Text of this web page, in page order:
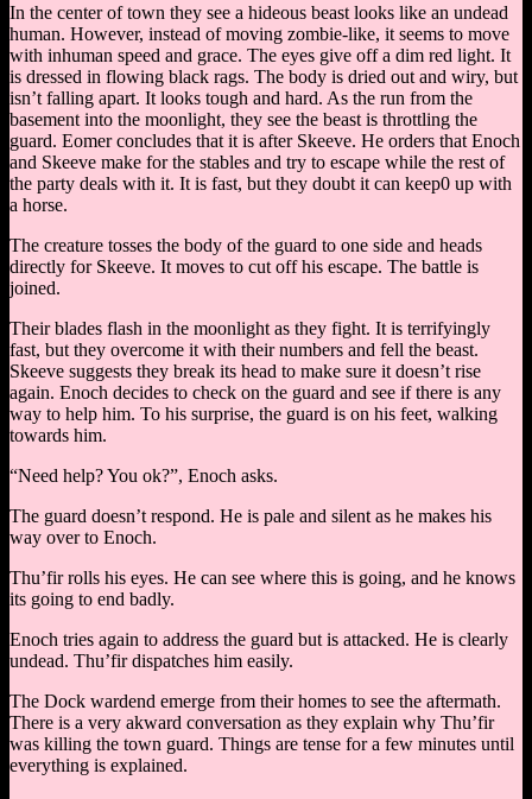
In the center of town they see a hideous beast looks like an undead
human. However, instead of moving zombie-like, it seems to move
with inhuman speed and grace. The eyes give off a dim red light. It
is dressed in flowing black rags. The body is dried out and wiry, but
isn’t falling apart. It looks tough and hard. As the run from the
basement into the moonlight, they see the beast is throttling the
guard. Eomer concludes that it is after Skeeve. He orders that Enoch
and Skeeve make for the stables and try to escape while the rest of
the party deals with it. It is fast, but they doubt it can keep0 up with
a horse.
The creature tosses the body of the guard to one side and heads
directly for Skeeve. It moves to cut off his escape. The battle is
joined.
Their blades flash in the moonlight as they fight. It is terrifyingly
fast, but they overcome it with their numbers and fell the beast.
Skeeve suggests they break its head to make sure it doesn’t rise
again. Enoch decides to check on the guard and see if there is any
way to help him. To his surprise, the guard is on his feet, walking
towards him.
“Need help? You ok?”, Enoch asks.
The guard doesn’t respond. He is pale and silent as he makes his
way over to Enoch.
Thu’fir rolls his eyes. He can see where this is going, and he knows
its going to end badly.
Enoch tries again to address the guard but is attacked. He is clearly
undead. Thu’fir dispatches him easily.
The Dock wardend emerge from their homes to see the aftermath.
There is a very akward conversation as they explain why Thu’fir
was killing the town guard. Things are tense for a few minutes until
everything is explained.